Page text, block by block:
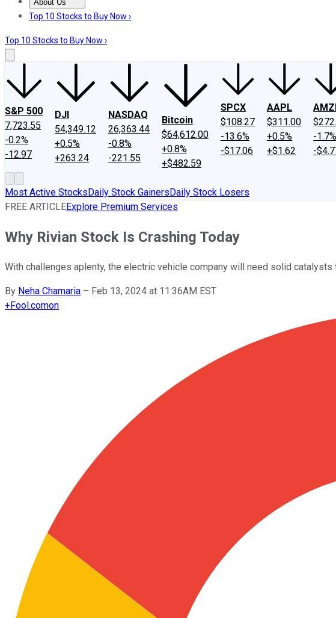
About Us
About UsContact UsInvesting Philosophy
Top 10 Stocks to Buy Now ›
Top 10 Stocks to Buy Now ›
S&P 500
7,723.55
-0.2%
-12.97
DJI
54,349.12
+0.5%
+263.24
NASDAQ
26,363.44
-0.8%
-221.55
Bitcoin
$64,612.00
+0.8%
+$482.59
SPCX
$108.27
-13.6%
-$17.06
AAPL
$311.00
+0.5%
+$1.62
-1.7%
-
Most Active StocksDaily Stock GainersDaily Stock Losers
FREE ARTICLEExplore Premium Services
Why Rivian Stock Is Crashing Today
With challenges aplenty, the electric vehicle company will need solid catalysts
By Neha Chamaria – Feb 13, 2024 at 11:36AM EST
+Fool.comon